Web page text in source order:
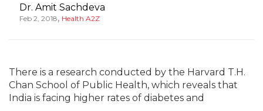
Dr. Amit Sachdeva
Feb 2, 2018, Health A2Z
There is a research conducted by the Harvard T.H.
Chan School of Public Health, which reveals that
India is facing higher rates of diabetes and